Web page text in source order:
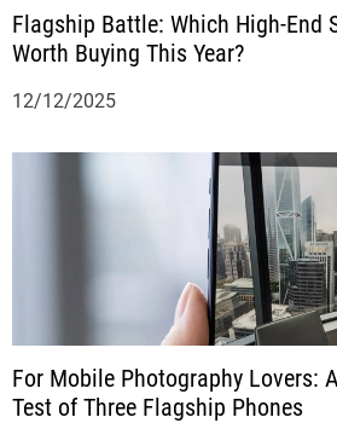
Flagship Battle: Which High-End
Worth Buying This Year?
12/12/2025
For Mobile Photography Lovers:
Test of Three Flagship Phones